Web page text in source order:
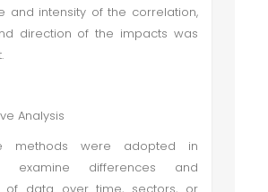
and intensity of the correlation,
direction of the impacts was
Analysis
methods were adopted in
differences and